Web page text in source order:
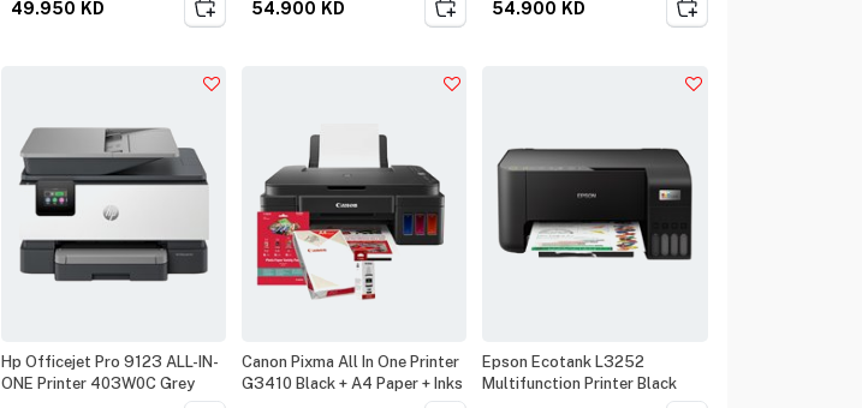
49.950 KD 54.900 KD 54.900 KD
Hp Officejet Pro 9123 ALL-IN-
ONE Printer 403W0C Grey
Canon Pixma All In One Printer
G3410 Black + A4 Paper + Inks
Epson Ecotank L3252
Multifunction Printer Black